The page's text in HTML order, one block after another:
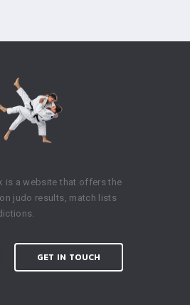
is a website that offers the
judo results, match lists
GET IN TOUCH